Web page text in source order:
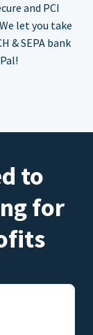
and PCI
let you take
& SEPA bank
to
for